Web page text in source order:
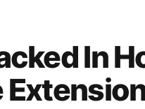
In